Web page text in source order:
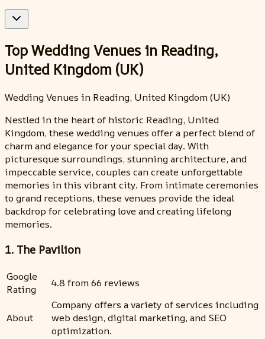
Top Wedding Venues in Reading,
United Kingdom (UK)
Wedding Venues in Reading, United Kingdom (UK)
Nestled in the heart of historic Reading, United
Kingdom, these wedding venues offer a perfect blend of
charm and elegance for your special day. With
picturesque surroundings, stunning architecture, and
impeccable service, couples can create unforgettable
memories in this vibrant city. From intimate ceremonies
to grand receptions, these venues provide the ideal
backdrop for celebrating love and creating lifelong
memories.
1. The Pavilion
Google
Rating
4.8 from 66 reviews
About
Company offers a variety of services including
web design, digital marketing, and SEO
optimization.